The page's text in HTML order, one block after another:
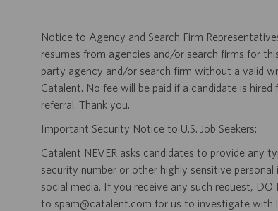
Notice to Agency and Search Firm
resumes from agencies and/or search firms for
party agency and/or search firm without a valid
Catalent. No fee will be paid if a candidate is
referral. Thank you.
Important Security Notice to U.S. Job Seekers:
Catalent NEVER asks candidates to provide any
security number or other highly sensitive
social media. If you receive any such request,
to spam@catalent.com for us to investigate with